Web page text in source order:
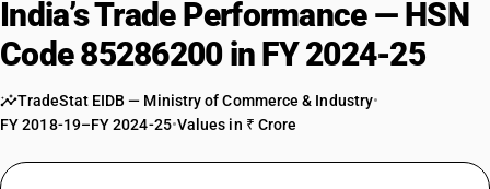
India’s Trade Performance — HSN
Code 85286200 in FY 2024-25
TradeStat EIDB — Ministry of Commerce & Industry•
FY 2018-19–FY 2024-25•Values in ₹ Crore